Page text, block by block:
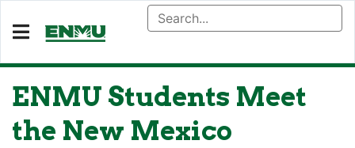
ENMU Students Meet
the New Mexico